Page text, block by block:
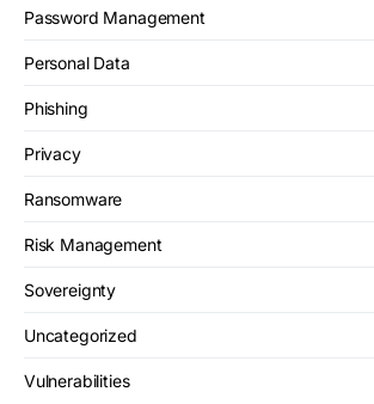
Password Management
Personal Data
Phishing
Privacy
Ransomware
Risk Management
Sovereignty
Uncategorized
Vulnerabilities